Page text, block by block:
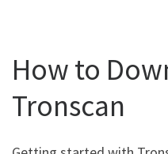
How to
Tronscan